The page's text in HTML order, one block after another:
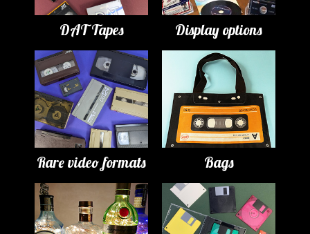
DAT Tapes Display options
Rare video formats Bags